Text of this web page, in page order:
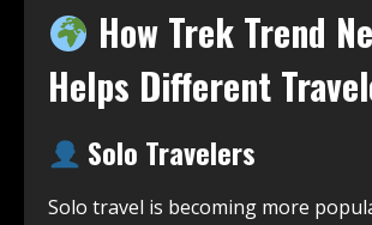
How Trek Trend
Helps Different
Solo Travelers
Solo travel is becoming more